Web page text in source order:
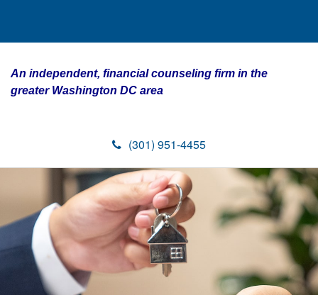
An independent, financial counseling firm in the
greater Washington DC area
(301) 951-4455